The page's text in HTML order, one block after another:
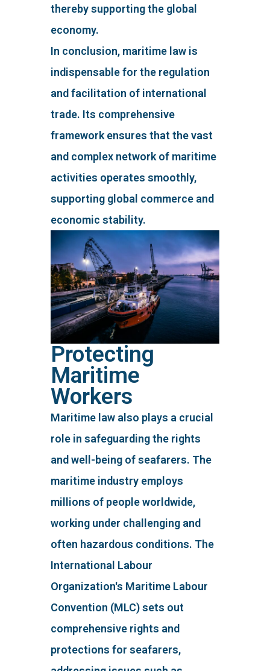
thereby supporting the global
economy.
In conclusion, maritime law is
indispensable for the regulation
and facilitation of international
trade. Its comprehensive
framework ensures that the vast
and complex network of maritime
activities operates smoothly,
supporting global commerce and
economic stability.
Protecting
Maritime
Workers
Maritime law also plays a crucial
role in safeguarding the rights
and well-being of seafarers. The
maritime industry employs
millions of people worldwide,
working under challenging and
often hazardous conditions. The
International Labour
Organization's Maritime Labour
Convention (MLC) sets out
comprehensive rights and
protections for seafarers,